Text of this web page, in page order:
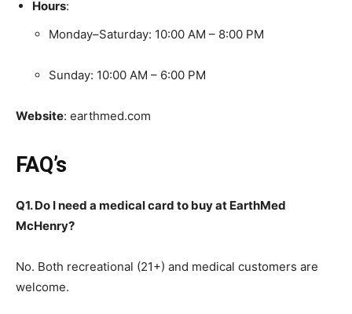
Hours:
Monday–Saturday: 10:00 AM – 8:00 PM
Sunday: 10:00 AM – 6:00 PM
Website: earthmed.com
FAQ’s
Q1. Do I need a medical card to buy at EarthMed
McHenry?
No. Both recreational (21+) and medical customers are
welcome.